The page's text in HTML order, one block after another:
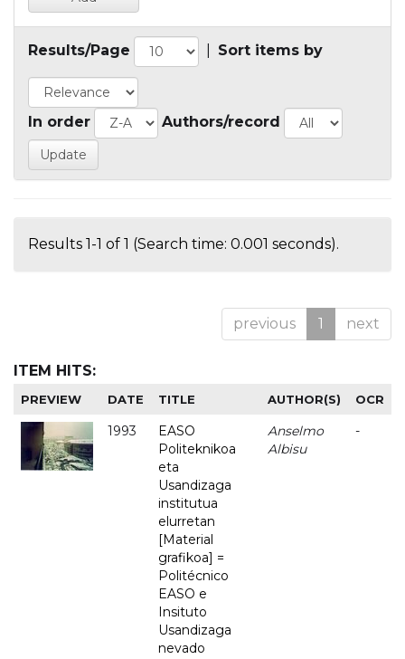
Results/Page Sort items by
In order Authors/record
Results 1-1 of 1 (Search time: 0.001 seconds).
previous 1 next
ITEM HITS:
PREVIEW DATE TITLE AUTHOR(S) OCR
1993
EASO
Politeknikoa
eta
Usandizaga
institutua
elurretan
[Material
grafikoa] =
Politécnico
EASO e
Insituto
Usandizaga
nevado
Anselmo
Albisu
-